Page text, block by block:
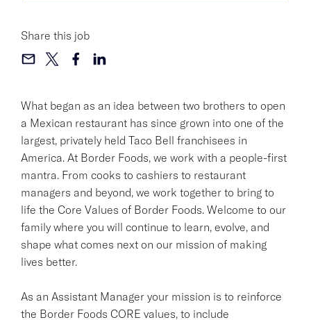
What began as an idea between two brothers to open
a Mexican restaurant has since grown into one of the
largest, privately held Taco Bell franchisees in
America. At Border Foods, we work with a people-first
mantra. From cooks to cashiers to restaurant
managers and beyond, we work together to bring to
life the Core Values of Border Foods. Welcome to our
family where you will continue to learn, evolve, and
shape what comes next on our mission of making
lives better.
As an Assistant Manager your mission is to reinforce
the Border Foods CORE values, to include
Share this job